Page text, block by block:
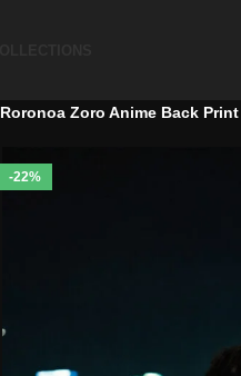
Roronoa Zoro Anime Back
-22%